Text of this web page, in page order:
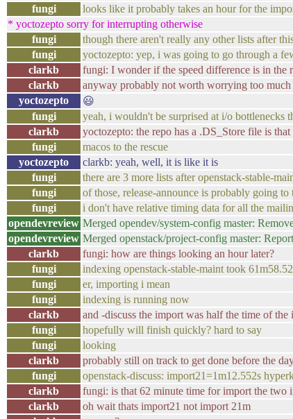
fungi
looks like it probably takes an hour for the
* yoctozepto sorry for interrupting otherwise
fungi
though there aren't really any other lists after
fungi
yoctozepto: yep, i was going to go through a
clarkb
fungi: I wonder if the speed difference is in the
clarkb
anyway probably not worth worrying too much
yoctozepto
😃
fungi
yeah, i wouldn't be surprised at i/o bottlenecks
clarkb
yoctozepto: the repo has a .DS_Store file is
fungi
macos to the rescue
yoctozepto
clarkb: yeah, well, it is like it is
fungi
there are 3 more lists after openstack-stable-
fungi
of those, release-announce is probably going to
fungi
i don't have relative timing data for all the
opendevreview Merged opendev/system-config master:
opendevreview Merged openstack/project-config master:
clarkb
fungi: how are things looking an hour later?
fungi
indexing openstack-stable-maint took
fungi
er, importing i mean
fungi
indexing is running now
clarkb
and -discuss the import was half the time of the
fungi
hopefully will finish quickly? hard to say
fungi
looking
clarkb
probably still on track to get done before the
fungi
openstack-discuss: import21=1m12.552s
clarkb
fungi: is that 62 minute time for import the two
clarkb
oh wait thats import21 not import 21m